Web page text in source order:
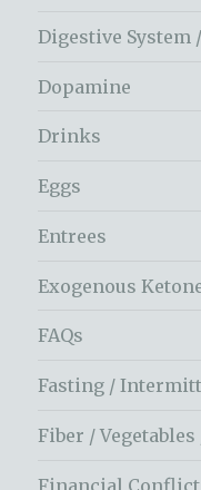
Digestive System
Dopamine
Drinks
Eggs
Entrees
Exogenous
FAQs
Fasting /
Fiber /
Financial